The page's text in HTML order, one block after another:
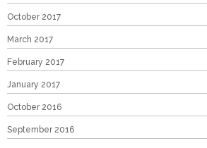
October 2017
March 2017
February 2017
January 2017
October 2016
September 2016